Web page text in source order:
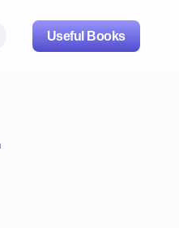
Useful Books